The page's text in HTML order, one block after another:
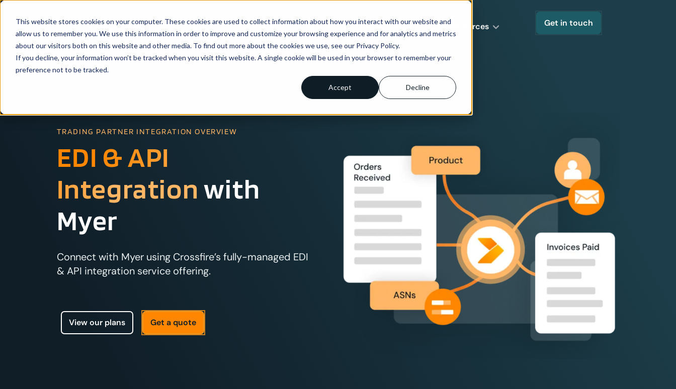
This website stores cookies on your computer. These cookies are used to collect information about how you interact with our website and
allow us to remember you. We use this information in order to improve and customize your browsing experience and for analytics and metrics
about our visitors both on this website and other media. To find out more about the cookies we use, see our Privacy Policy.
If you decline, your information won’t be tracked when you visit this website. A single cookie will be used in your browser to remember your
preference not to be tracked.
Accept Decline
Solutions Enterprise Integrations Pricing About us Resources Get in touch
TRADING PARTNER INTEGRATION OVERVIEW
EDI & API
Integrationwith
Myer
Connect with Myer using Crossfire’s fully-managed EDI
& API integration service offering.
View our plans Get a quote